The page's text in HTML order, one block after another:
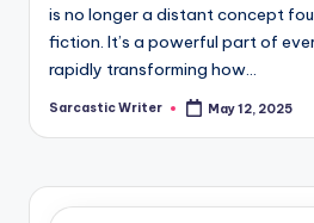
is no longer a distant concept
fiction. It’s a powerful part of
rapidly transforming how…
Posted
Sarcastic Writer May 12, 2025